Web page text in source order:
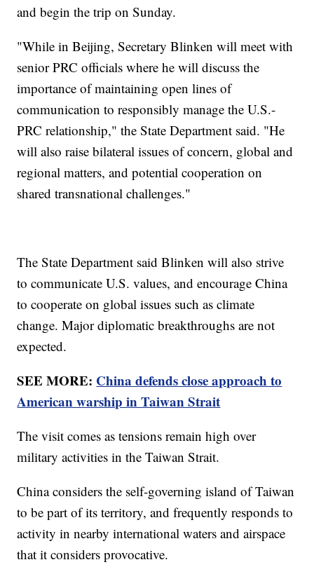
and begin the trip on Sunday.
"While in Beijing, Secretary Blinken will meet with
senior PRC officials where he will discuss the
importance of maintaining open lines of
communication to responsibly manage the U.S.-
PRC relationship," the State Department said. "He
will also raise bilateral issues of concern, global and
regional matters, and potential cooperation on
shared transnational challenges."
The State Department said Blinken will also strive
to communicate U.S. values, and encourage China
to cooperate on global issues such as climate
change. Major diplomatic breakthroughs are not
expected.
SEE MORE: China defends close approach to
American warship in Taiwan Strait
The visit comes as tensions remain high over
military activities in the Taiwan Strait.
China considers the self-governing island of Taiwan
to be part of its territory, and frequently responds to
activity in nearby international waters and airspace
that it considers provocative.